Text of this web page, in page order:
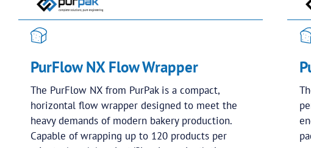
PurFlow NX Flow Wrapper
The PurFlow NX from PurPak is a compact,
horizontal flow wrapper designed to meet the
heavy demands of modern bakery production.
Capable of wrapping up to 120 products per